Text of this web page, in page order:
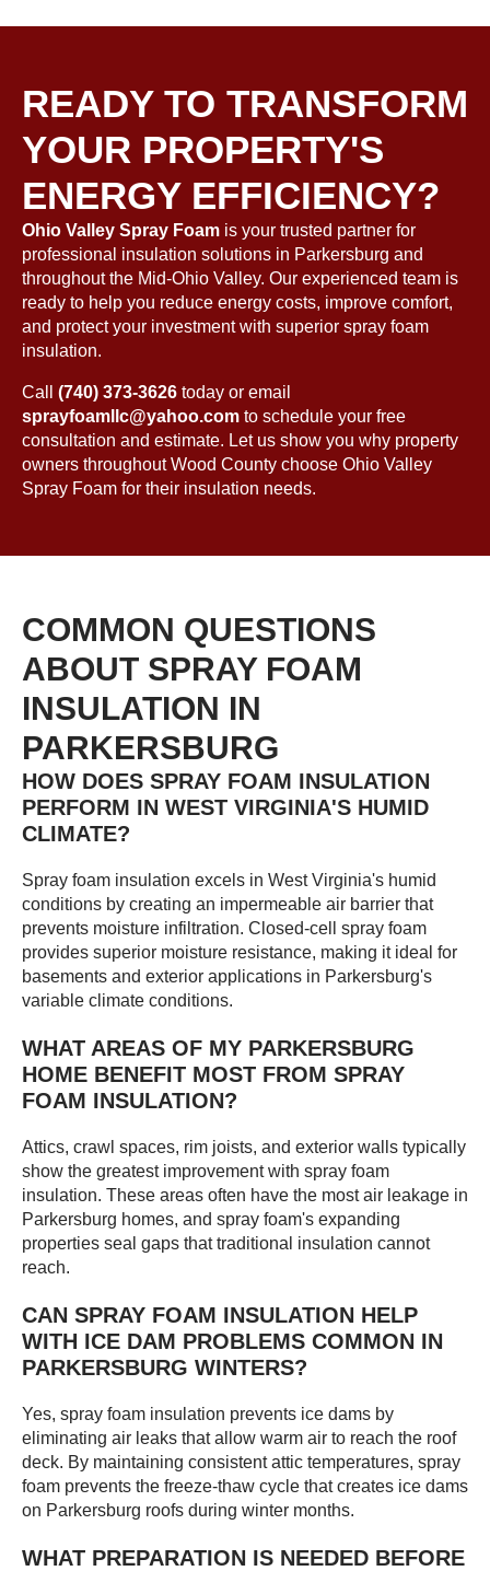
READY TO TRANSFORM
YOUR PROPERTY'S
ENERGY EFFICIENCY?
Ohio Valley Spray Foam is your trusted partner for
professional insulation solutions in Parkersburg and
throughout the Mid-Ohio Valley. Our experienced team is
ready to help you reduce energy costs, improve comfort,
and protect your investment with superior spray foam
insulation.
Call (740) 373-3626 today or email
sprayfoamllc@yahoo.com to schedule your free
consultation and estimate. Let us show you why property
owners throughout Wood County choose Ohio Valley
Spray Foam for their insulation needs.
COMMON QUESTIONS
ABOUT SPRAY FOAM
INSULATION IN
PARKERSBURG
HOW DOES SPRAY FOAM INSULATION
PERFORM IN WEST VIRGINIA'S HUMID
CLIMATE?
Spray foam insulation excels in West Virginia's humid
conditions by creating an impermeable air barrier that
prevents moisture infiltration. Closed-cell spray foam
provides superior moisture resistance, making it ideal for
basements and exterior applications in Parkersburg's
variable climate conditions.
WHAT AREAS OF MY PARKERSBURG
HOME BENEFIT MOST FROM SPRAY
FOAM INSULATION?
Attics, crawl spaces, rim joists, and exterior walls typically
show the greatest improvement with spray foam
insulation. These areas often have the most air leakage in
Parkersburg homes, and spray foam's expanding
properties seal gaps that traditional insulation cannot
reach.
CAN SPRAY FOAM INSULATION HELP
WITH ICE DAM PROBLEMS COMMON IN
PARKERSBURG WINTERS?
Yes, spray foam insulation prevents ice dams by
eliminating air leaks that allow warm air to reach the roof
deck. By maintaining consistent attic temperatures, spray
foam prevents the freeze-thaw cycle that creates ice dams
on Parkersburg roofs during winter months.
WHAT PREPARATION IS NEEDED BEFORE